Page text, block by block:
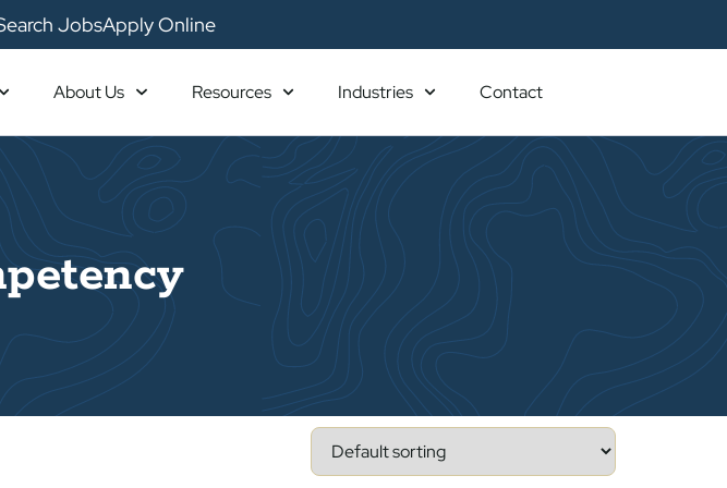
JobsApply Online
About Us Resources Industries Contact